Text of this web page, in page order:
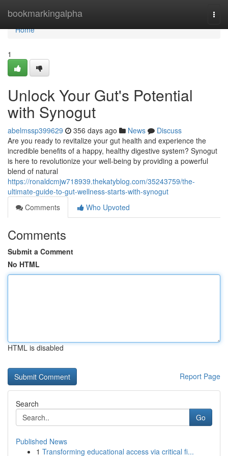
bookmarkingalpha
Home
Home
1
Unlock Your Gut's Potential
with Synogut
abelmssp399629 356 days ago News
Discuss
Are you ready to revitalize your gut health and experience the
incredible benefits of a happy, healthy digestive system? Synogut
is here to revolutionize your well-being by providing a powerful
blend of natural
https://ronaldcmjw718939.thekatyblog.com/35243759/the-
ultimate-guide-to-gut-wellness-starts-with-synogut
Comments
Who Upvoted
Comments
Submit a Comment
No HTML
HTML is disabled
Report Page
Search
Go
Published News
1 Transforming educational access via critical fi...